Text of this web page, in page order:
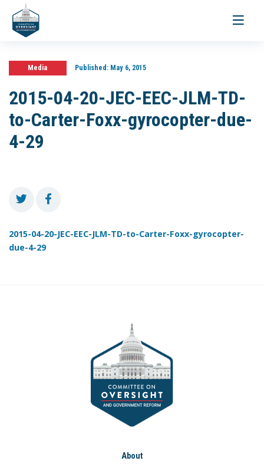
Toggle
Media Published:May 6, 2015
2015-04-20-JEC-EEC-JLM-TD-
to-Carter-Foxx-gyrocopter-due-
4-29
2015-04-20-JEC-EEC-JLM-TD-to-Carter-Foxx-gyrocopter-
due-4-29
About